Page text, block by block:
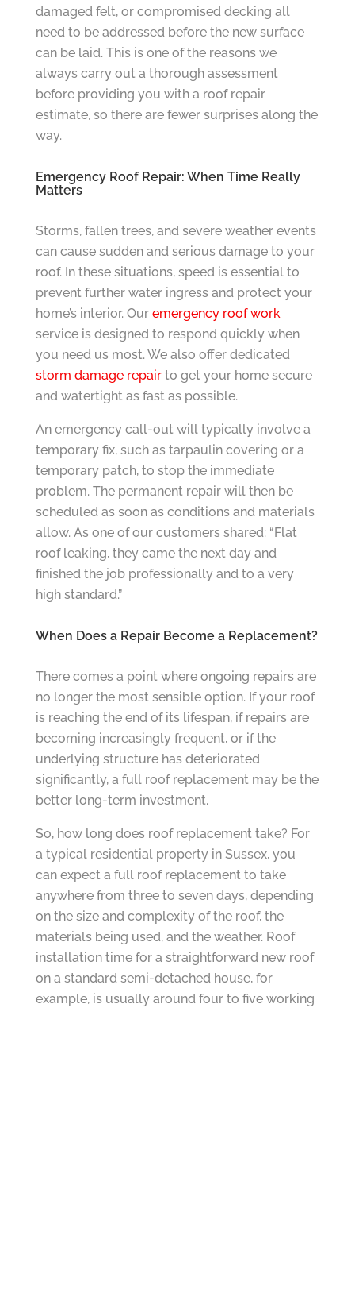
damaged felt, or compromised decking all
need to be addressed before the new surface
can be laid. This is one of the reasons we
always carry out a thorough assessment
before providing you with a roof repair
estimate, so there are fewer surprises along the
way.
Emergency Roof Repair: When Time Really
Matters
Storms, fallen trees, and severe weather events
can cause sudden and serious damage to your
roof. In these situations, speed is essential to
prevent further water ingress and protect your
home’s interior. Our emergency roof work
service is designed to respond quickly when
you need us most. We also offer dedicated
storm damage repairto get your home secure
and watertight as fast as possible.
An emergency call-out will typically involve a
temporary fix, such as tarpaulin covering or a
temporary patch, to stop the immediate
problem. The permanent repair will then be
scheduled as soon as conditions and materials
allow. As one of our customers shared: “Flat
roof leaking, they came the next day and
finished the job professionally and to a very
high standard.”
When Does a Repair Become a Replacement?
There comes a point where ongoing repairs are
no longer the most sensible option. If your roof
is reaching the end of its lifespan, if repairs are
becoming increasingly frequent, or if the
underlying structure has deteriorated
significantly, a full roof replacement may be the
better long-term investment.
So, how long does roof replacement take? For
a typical residential property in Sussex, you
can expect a full roof replacement to take
anywhere from three to seven days, depending
on the size and complexity of the roof, the
materials being used, and the weather. Roof
installation time for a straightforward new roof
on a standard semi-detached house, for
example, is usually around four to five working